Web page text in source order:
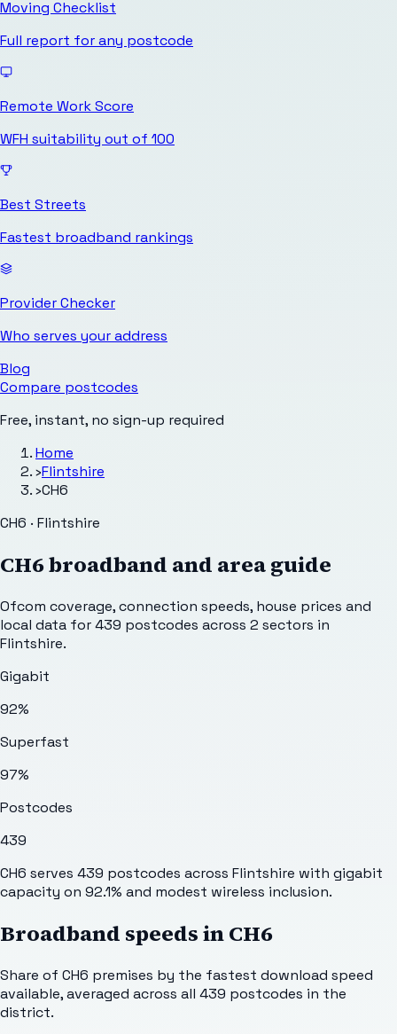
Moving Checklist
Full report for any postcode
Remote Work Score
WFH suitability out of 100
Best Streets
Fastest broadband rankings
Provider Checker
Who serves your address
Blog
Compare postcodes
Free, instant, no sign-up required
Home
›Flintshire
›CH6
CH6 · Flintshire
CH6broadband and area guide
Ofcom coverage, connection speeds, house prices and
local data for439 postcodes across 2 sectors in
Flintshire.
Gigabit
92%
Superfast
97%
Postcodes
439
CH6 serves 439 postcodes across Flintshire with gigabit
capacity on 92.1% and modest wireless inclusion.
Broadband speeds inCH6
Share of CH6 premises by the fastest download speed
available, averaged across all 439 postcodes in the
district.